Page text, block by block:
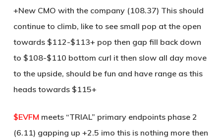
+New CMO with the company (108.37) This should
continue to climb, like to see small pop at the open
towards $112-$113+ pop then gap fill back down
to $108-$110 bottom curl it then slow all day move
to the upside, should be fun and have range as this
heads towards $115+
$EVFM meets “TRIAL” primary endpoints phase 2
(6.11) gapping up +2.5 imo this is nothing more then